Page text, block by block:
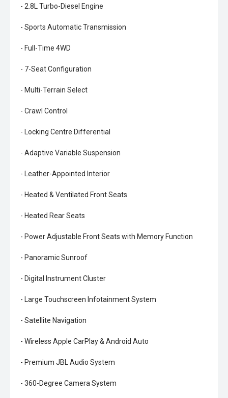
- 2.8L Turbo-Diesel Engine
- Sports Automatic Transmission
- Full-Time 4WD
- 7-Seat Configuration
- Multi-Terrain Select
- Crawl Control
- Locking Centre Differential
- Adaptive Variable Suspension
- Leather-Appointed Interior
- Heated & Ventilated Front Seats
- Heated Rear Seats
- Power Adjustable Front Seats with Memory Function
- Panoramic Sunroof
- Digital Instrument Cluster
- Large Touchscreen Infotainment System
- Satellite Navigation
- Wireless Apple CarPlay & Android Auto
- Premium JBL Audio System
- 360-Degree Camera System